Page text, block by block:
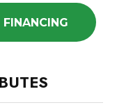
FINANCING